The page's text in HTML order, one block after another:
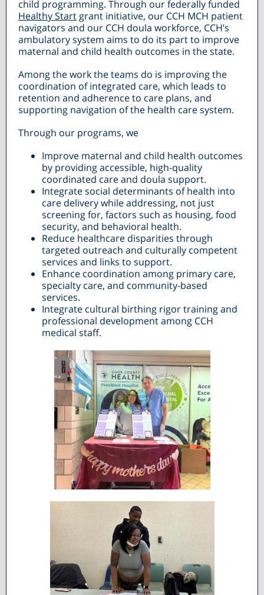
child programming. Through our federally funded
Healthy Start grant initiative, our CCH MCH patient
navigators and our CCH doula workforce, CCH’s
ambulatory system aims to do its part to improve
maternal and child health outcomes in the state.
Among the work the teams do is improving the
coordination of integrated care, which leads to
retention and adherence to care plans, and
supporting navigation of the health care system.
Through our programs, we
Improve maternal and child health outcomes
by providing accessible, high-quality
coordinated care and doula support.
Integrate social determinants of health into
care delivery while addressing, not just
screening for, factors such as housing, food
security, and behavioral health.
Reduce healthcare disparities through
targeted outreach and culturally competent
services and links to support.
Enhance coordination among primary care,
specialty care, and community-based
services.
Integrate cultural birthing rigor training and
professional development among CCH
medical staff.